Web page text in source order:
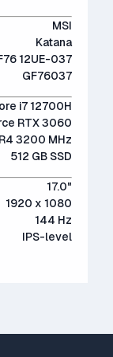
resilient.
MSI
Katana
12UE-037
GF76037
i7 12700H
RTX 3060
3200 MHz
512 GB SSD
17.0"
1920 x 1080
144 Hz
IPS-level